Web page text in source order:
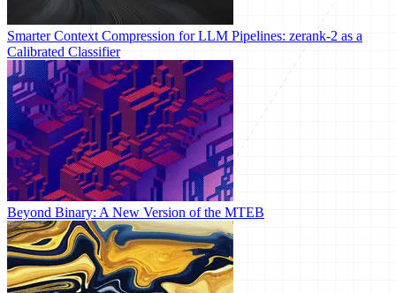
Smarter Context Compression for LLM Pipelines: zerank-2 as a
Calibrated Classifier
Beyond Binary: A New Version of the MTEB